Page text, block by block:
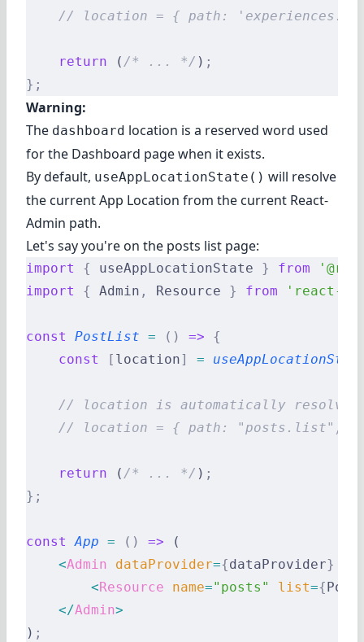
// location = { path:
    return
( /* ... */ ) ;
};
Warning:
The dashboard location is a reserved word used
for the Dashboard page when it exists.
By default, useAppLocationState() will resolve
the current App Location from the current React-
Admin path.
Let's say you're on the posts list page:
import { useAppLocationState } from
import
{ Admin , Resource } from 'react-
const PostList = () => {
    const
[ location] =
// location is automatically
// location = { path: "posts.list",
    return
( /* ... */ ) ;
};
const App = () => (
    <
Admin dataProvider={dataProvider}
        <
Resource name="posts" list={
    </
Admin>
) ;